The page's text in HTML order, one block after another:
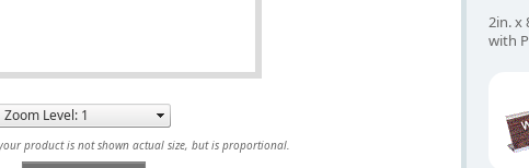
product is not shown actual size, but is proportional.
2in. x
with